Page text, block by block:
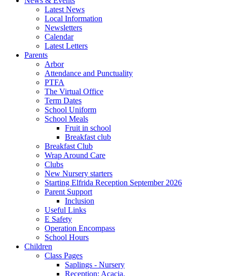
Latest News
Local Information
Newsletters
Calendar
Latest Letters
Parents
Arbor
Attendance and Punctuality
PTFA
The Virtual Office
Term Dates
School Uniform
School Meals
Fruit in school
Breakfast club
Breakfast Club
Wrap Around Care
Clubs
New Nursery starters
Starting Elfrida Reception September 2026
Parent Support
Inclusion
Useful Links
E Safety
Operation Encompass
School Hours
Children
Class Pages
Saplings - Nursery
Reception: Acacia.